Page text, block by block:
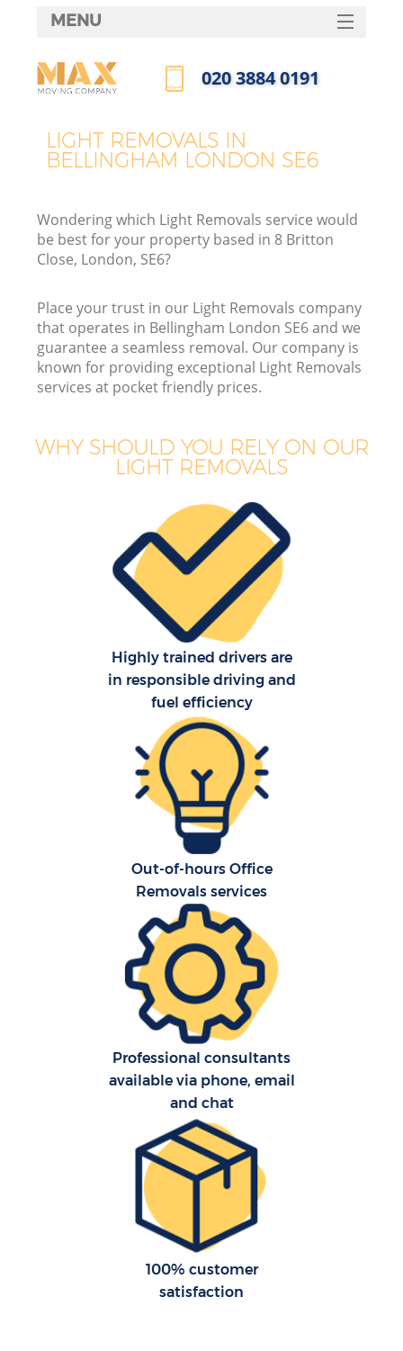
LIGHT REMOVALS IN
BELLINGHAM LONDON SE6
Wondering which Light Removals service would
be best for your property based in 8 Britton
Close, London, SE6?
Place your trust in our Light Removals company
that operates in Bellingham London SE6 and we
guarantee a seamless removal. Our company is
known for providing exceptional Light Removals
services at pocket friendly prices.
WHY SHOULD YOU RELY ON OUR
LIGHT REMOVALS
Highly trained drivers are
in responsible driving and
fuel efficiency
Out-of-hours Office
Removals services
Professional consultants
available via phone, email
and chat
100% customer
satisfaction
MENU
HOME
FAQ
‎020 3884 0191